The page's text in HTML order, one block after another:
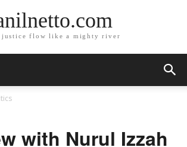
justice flow like a mighty river
with Nurul Izzah